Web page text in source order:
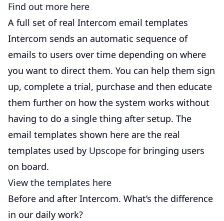
Find out more here
A full set of real Intercom email templates
Intercom sends an automatic sequence of
emails to users over time depending on where
you want to direct them. You can help them sign
up, complete a trial, purchase and then educate
them further on how the system works without
having to do a single thing after setup. The
email templates shown here are the real
templates used by Upscope for bringing users
on board.
View the templates here
Before and after Intercom. What’s the difference
in our daily work?